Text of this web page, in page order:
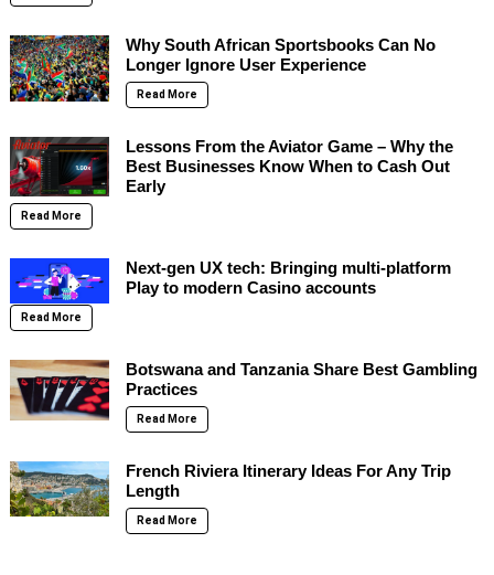
Why South African Sportsbooks Can No
Longer Ignore User Experience
Read More
Lessons From the Aviator Game – Why the
Best Businesses Know When to Cash Out
Early
Read More
Next-gen UX tech: Bringing multi-platform
Play to modern Casino accounts
Read More
Botswana and Tanzania Share Best Gambling
Practices
Read More
French Riviera Itinerary Ideas For Any Trip
Length
Read More